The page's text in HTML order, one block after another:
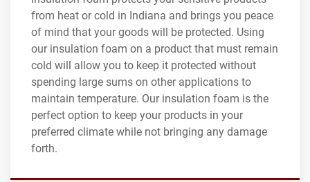
from heat or cold in Indiana and brings you peace
of mind that your goods will be protected. Using
our insulation foam on a product that must remain
cold will allow you to keep it protected without
spending large sums on other applications to
maintain temperature. Our insulation foam is the
perfect option to keep your products in your
preferred climate while not bringing any damage
forth.